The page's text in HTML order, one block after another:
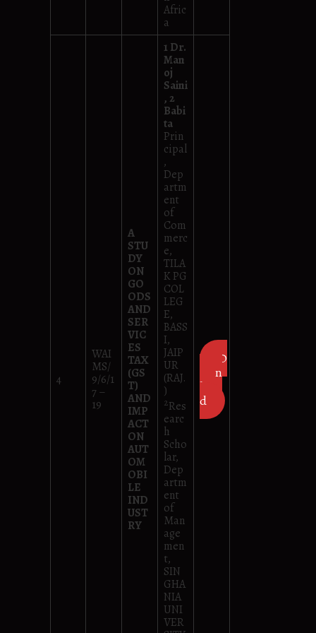
Afric
a
4
WAI
MS/
9/6/1
7 –
19
A
STU
DY
ON
GO
ODS
AND
SER
VIC
ES
TAX
(GS
T)
AND
IMP
ACT
ON
AUT
OM
OBI
LE
IND
UST
RY
1 Dr.
Man
oj
Saini
, 2
Babi
ta
Prin
cipal
,
Dep
artm
ent
of
Com
merc
e,
TILA
K PG
COL
LEG
E,
BASS
I,
JAIP
UR
(RAJ.
)
2Res
earc
h
Scho
lar,
Dep
artm
ent
of
Man
age
men
t,
SIN
GHA
NIA
UNI
VER
D
own
loa
d